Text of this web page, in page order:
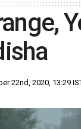
22nd, 2020, 13:29